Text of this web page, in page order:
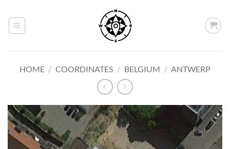
content
HOME / COORDINATES / BELGIUM / ANTWERP